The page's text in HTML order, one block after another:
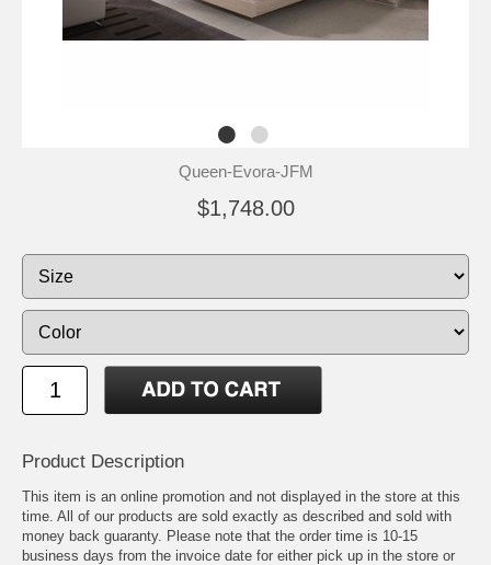
Queen-Evora-JFM
$1,748.00
Product Description
This item is an online promotion and not displayed in the store at this
time. All of our products are sold exactly as described and sold with
money back guaranty. Please note that the order time is 10-15
business days from the invoice date for either pick up in the store or